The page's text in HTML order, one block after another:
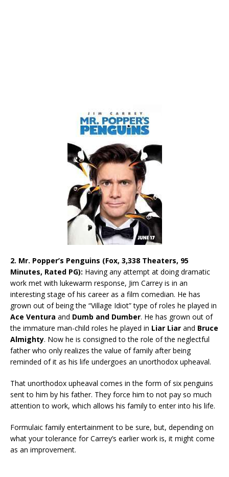
2. Mr. Popper’s Penguins (Fox, 3,338 Theaters, 95
Minutes, Rated PG): Having any attempt at doing dramatic
work met with lukewarm response, Jim Carrey is in an
interesting stage of his career as a film comedian. He has
grown out of being the “Village Idiot” type of roles he played in
Ace Ventura and Dumb and Dumber. He has grown out of
the immature man-child roles he played in Liar Liar and Bruce
Almighty. Now he is consigned to the role of the neglectful
father who only realizes the value of family after being
reminded of it as his life undergoes an unorthodox upheaval.
That unorthodox upheaval comes in the form of six penguins
sent to him by his father. They force him to not pay so much
attention to work, which allows his family to enter into his life.
Formulaic family entertainment to be sure, but, depending on
what your tolerance for Carrey’s earlier work is, it might come
as an improvement.